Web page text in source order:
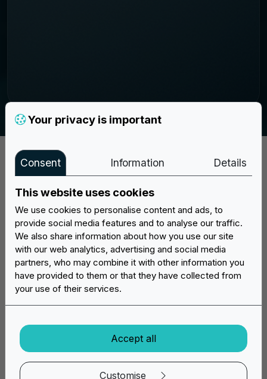
Discover now the vast offer of Easypatch custom patches:
create your project online, we prepare it and send it to your
home!
Mon/Fri: 9:30 - 17:30
info@easypatchonline.com
WhatsApp Chat
Your privacy is important
Consent Information Details
This website uses cookies
We use cookies to personalise content and ads, to
provide social media features and to analyse our traffic.
We also share information about how you use our site
with our web analytics, advertising and social media
partners, who may combine it with other information you
have provided to them or that they have collected from
your use of their services.
Accept all
Customise